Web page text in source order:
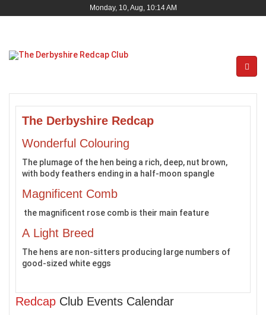
Monday, 10, Aug, 10:14 AM
The Derbyshire Redcap
Wonderful Colouring
The plumage of the hen being a rich, deep, nut brown,
with body feathers ending in a half-moon spangle
Magnificent Comb
the magnificent rose comb is their main feature
A Light Breed
The hens are non-sitters producing large numbers of
good-sized white eggs
Redcap Club Events Calendar